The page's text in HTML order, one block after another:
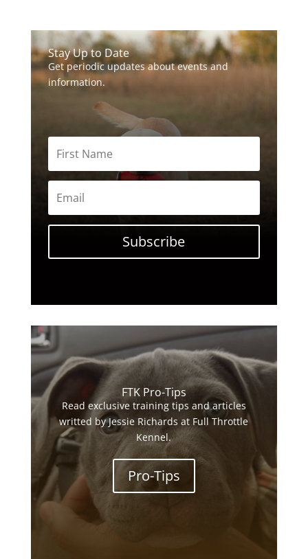
Stay Up to Date
Get periodic updates about events and
information.
Subscribe
FTK Pro-Tips
Read exclusive training tips and articles
writted by Jessie Richards at Full Throttle
Kennel.
Pro-Tips